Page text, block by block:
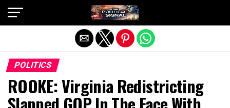
POLITICS
ROOKE: Virginia Redistricting
Exit mobile version